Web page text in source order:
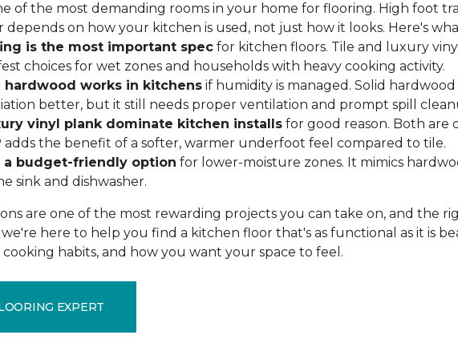
of the most demanding rooms in your home for flooring. High foot
depends on how your kitchen is used, not just how it looks. Here's
is the most important spec for kitchen floors. Tile and luxury
choices for wet zones and households with heavy cooking activity.
hardwood works in kitchens if humidity is managed. Solid hardwood
better, but it still needs proper ventilation and prompt spill
vinyl plank dominate kitchen installs for good reason. Both are
adds the benefit of a softer, warmer underfoot feel compared to tile.
a budget-friendly option for lower-moisture zones. It mimics
sink and dishwasher.
are one of the most rewarding projects you can take on, and the
we're here to help you find a kitchen floor that's as functional as it is
habits, and how you want your space to feel.
EXPERT